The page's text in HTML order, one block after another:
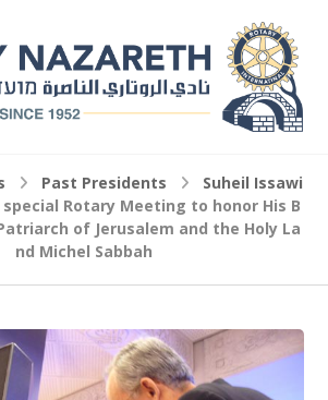
Past Presidents
Suheil Issawi
special Rotary Meeting to honor His B
of Jerusalem and the Holy La
nd Michel Sabbah